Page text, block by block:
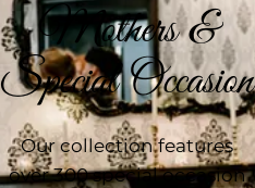
Mothers &
Special Occasion
Our collection features
over 300 special occasion